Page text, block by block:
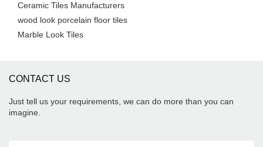
Ceramic Tiles Manufacturers
wood look porcelain floor tiles
Marble Look Tiles
CONTACT US
Just tell us your requirements, we can do more than you can
imagine.